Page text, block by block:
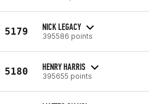
5179 NICK LEGACY
395586 points
5180 HENRY HARRIS
395655 points